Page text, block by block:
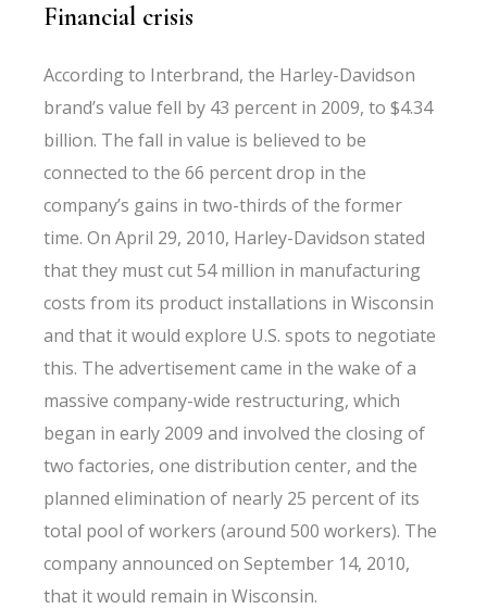
Financial crisis
According to Interbrand, the Harley-Davidson
brand’s value fell by 43 percent in 2009, to $4.34
billion. The fall in value is believed to be
connected to the 66 percent drop in the
company’s gains in two-thirds of the former
time. On April 29, 2010, Harley-Davidson stated
that they must cut 54 million in manufacturing
costs from its product installations in Wisconsin
and that it would explore U.S. spots to negotiate
this. The advertisement came in the wake of a
massive company-wide restructuring, which
began in early 2009 and involved the closing of
two factories, one distribution center, and the
planned elimination of nearly 25 percent of its
total pool of workers (around 500 workers). The
company announced on September 14, 2010,
that it would remain in Wisconsin.